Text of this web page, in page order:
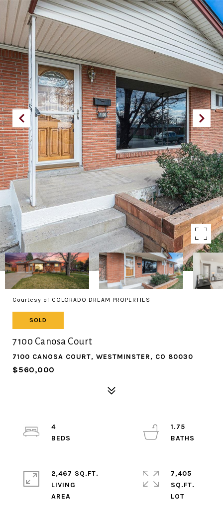
Courtesy of COLORADO DREAM PROPERTIES
SOLD
7100 Canosa Court
7100 CANOSA COURT, WESTMINSTER, CO 80030
$560,000
4
1.75
2,467 SQ.FT.
LIVING
7,405
SQ.FT.